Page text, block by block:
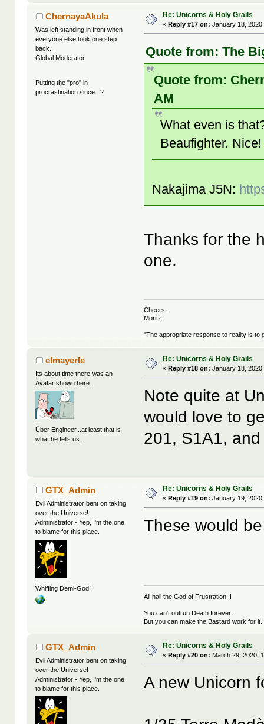
ChernayaAkula
Was left standing in front when
everyone else took one step
back...
Global Moderator
Putting the "pro" in
procrastination since...?
Re: Unicorns & Holy Grails
«Reply #17 on: January 18,
Quote from: The
Quote from:
AM
What even is
Beaufighter.
Nakajima J5N:
Thanks for the
one.
Cheers,
Moritz
"The appropriate response to reality is to
elmayerle
Its about time there was an
Avatar shown here...
Über Engineer...at least that is
what he tells us.
Re: Unicorns & Holy Grails
«Reply #18 on: January 18,
Note quite at
would love to
201, S1A1,
GTX_Admin
Evil Administrator bent on taking
over the Universe!
Administrator - Yep, I'm the one
to blame for this place.
Whiffing Demi-God!
Re: Unicorns & Holy Grails
« Reply #19 on: January 19,
These would
All hail the God of Frustration!!!
You can't outrun Death forever.
But you can make the Bastard work for it.
GTX_Admin
Evil Administrator bent on taking
over the Universe!
Administrator - Yep, I'm the one
to blame for this place.
Re: Unicorns & Holy Grails
«Reply #20 on: March 29, 2020,
A new Unicorn